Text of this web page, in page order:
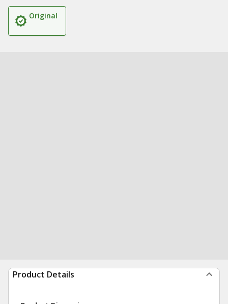
Original
Product Details